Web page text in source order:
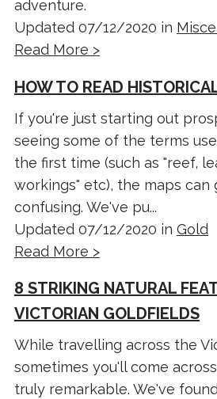
adventure.
Updated 07/12/2020 in
Read More >
HOW TO READ
If you're just starting out
seeing some of the terms
the first time (such as "reef,
workings" etc), the maps can
confusing. We've pu...
Updated 07/12/2020 in Gold
Read More >
8 STRIKING NATURAL
VICTORIAN GOLDFIELDS
While travelling across the
sometimes you'll come
truly remarkable. We've